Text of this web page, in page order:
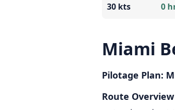
30 kts
0
Miami
Pilotage Plan:
Route Overview